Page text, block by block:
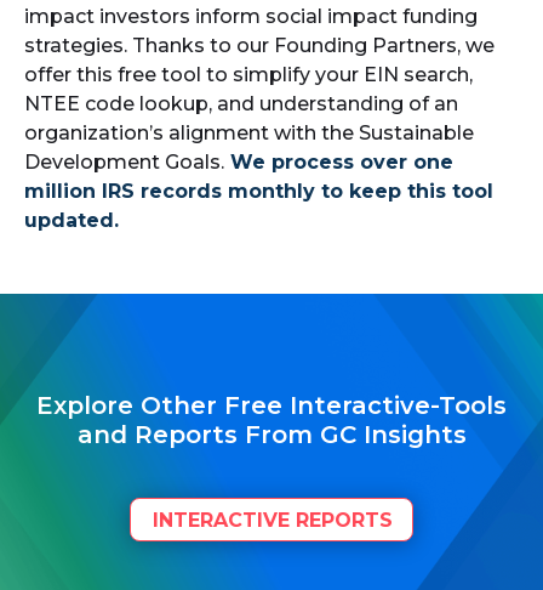
impact investors inform social impact funding
strategies. Thanks to our Founding Partners, we
offer this free tool to simplify your EIN search,
NTEE code lookup, and understanding of an
organization’s alignment with the Sustainable
Development Goals. We process over one
million IRS records monthly to keep this tool
updated.
Explore Other Free Interactive-Tools
and Reports From GC Insights
INTERACTIVE REPORTS